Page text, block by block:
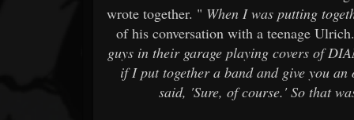
wrote together. " When I was putting
of his conversation with a teenage
guys in their garage playing covers of
if I put together a band and give you
said, 'Sure, of course.' So that